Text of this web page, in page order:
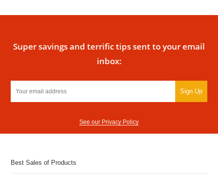
Super savings and terrific tips sent to your email
inbox:
Sign Up
See our Privacy Policy
Best Sales of Products